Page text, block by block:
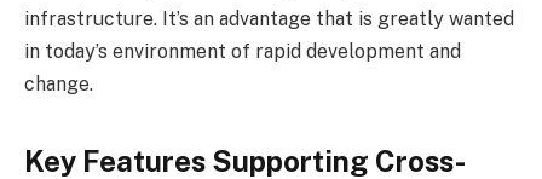
infrastructure. It’s an advantage that is greatly wanted
in today’s environment of rapid development and
change.
Key Features Supporting Cross-